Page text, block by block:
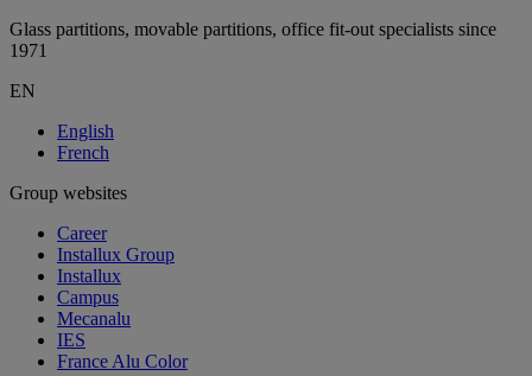
Glass partitions, movable partitions, office fit-out specialists since
1971
EN
English
French
Group websites
Career
Installux Group
Installux
Campus
Mecanalu
IES
France Alu Color